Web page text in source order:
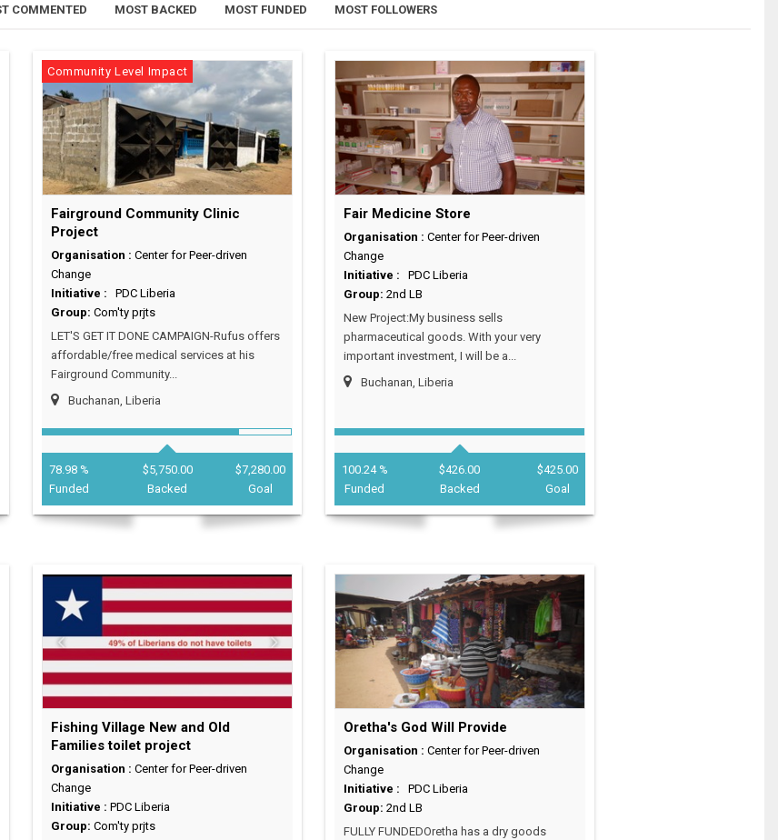
COMMENTED MOST BACKED MOST FUNDED MOST FOLLOWERS
Community Level Impact
Fairground Community Clinic
Project
Organisation : Center for Peer-driven
Change
Initiative :
PDC Liberia
Group: Com'ty prjts
LET'S GET IT DONE CAMPAIGN-Rufus offers
affordable/free medical services at his
Fairground Community...
Buchanan, Liberia
78.98 %
Funded
$5,750.00
Backed
$7,280.00
Goal
Fair Medicine Store
Organisation : Center for Peer-driven
Change
Initiative :
PDC Liberia
Group: 2nd LB
New Project:My business sells
pharmaceutical goods. With your very
important investment, I will be a...
Buchanan, Liberia
100.24 %
Funded
$426.00
Backed
$425.00
Goal
Fishing Village New and Old
Families toilet project
Organisation : Center for Peer-driven
Change
Initiative : PDC Liberia
Group: Com'ty prjts
Oretha's God Will Provide
Organisation : Center for Peer-driven
Change
Initiative :
PDC Liberia
Group: 2nd LB
FULLY FUNDEDOretha has a dry goods